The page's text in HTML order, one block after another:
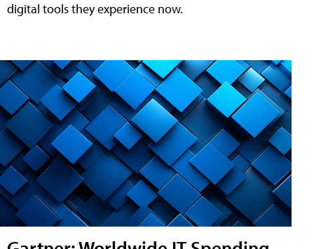
digital tools they experience now.